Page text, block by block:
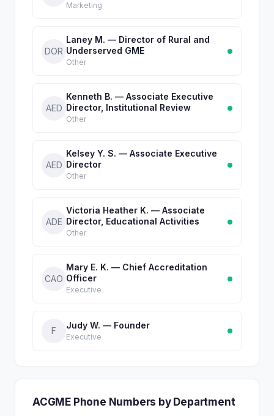
Marketing
DOR
Laney M. — Director of Rural and
Underserved GME
Other
AED
Kenneth B. — Associate Executive
Director, Institutional Review
Other
AED
Kelsey Y. S. — Associate Executive
Director
Other
ADE
Victoria Heather K. — Associate
Director, Educational Activities
Other
CAO
Mary E. K. — Chief Accreditation
Officer
Executive
F
Judy W. — Founder
Executive
ACGME Phone Numbers by Department